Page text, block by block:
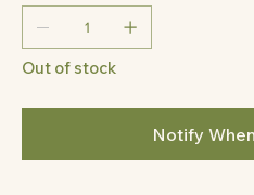
Out of stock
Notify